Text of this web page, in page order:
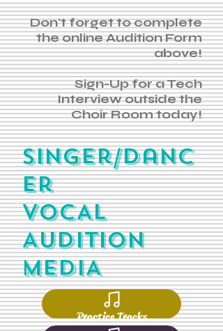
Don't forget to complete
the online Audition Form
above!
Sign-Up for a Tech
Interview outside the
Choir Room today!
SInger/danc
er
VOCAL
AUDITION
MEDIA
Practice Tracks